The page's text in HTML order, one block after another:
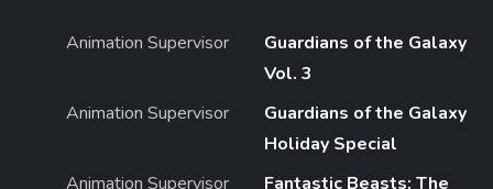
Animation Supervisor
Guardians of the Galaxy
Vol. 3
Animation Supervisor
Guardians of the Galaxy
Holiday Special
Animation Supervisor
Fantastic Beasts: The